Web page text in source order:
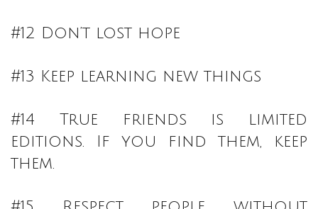
#12 Don’t lost hope
#13 Keep learning new things
#14 True friends is limited
editions. If you find them, keep
them.